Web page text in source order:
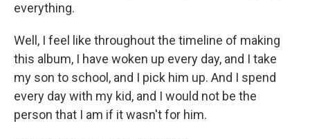
everything.
Well, I feel like throughout the timeline of making
this album, I have woken up every day, and I take
my son to school, and I pick him up. And I spend
every day with my kid, and I would not be the
person that I am if it wasn't for him.